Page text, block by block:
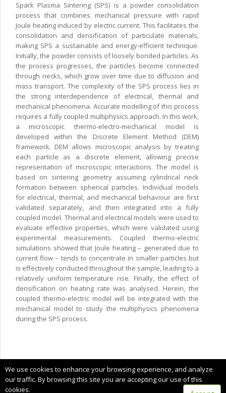
Spark Plasma Sintering (SPS) is a powder consolidation
process that combines mechanical pressure with rapid
Joule heating induced by electric current. This facilitates the
consolidation and densification of particulate materials,
making SPS a sustainable and energy-efficient technique.
Initially, the powder consists of loosely bonded particles. As
the process progresses, the particles become connected
through necks, which grow over time due to diffusion and
mass transport. The complexity of the SPS process lies in
the strong interdependence of electrical, thermal and
mechanical phenomena. Accurate modelling of this process
requires a fully coupled multiphysics approach. In this work,
a microscopic thermo-electro-mechanical model is
developed within the Discrete Element Method (DEM)
framework. DEM allows microscopic analysis by treating
each particle as a discrete element, allowing precise
representation of microscopic interactions. The model is
based on sintering geometry assuming cylindrical neck
formation between spherical particles. Individual models
for electrical, thermal, and mechanical behaviour are first
validated separately, and then integrated into a fully
coupled model. Thermal and electrical models were used to
evaluate effective properties, which were validated using
experimental measurements. Coupled thermo-electric
simulations showed that Joule heating – generated due to
current flow – tends to concentrate in smaller particles but
is effectively conducted throughout the sample, leading to a
relatively uniform temperature rise. Finally, the effect of
densification on heating rate was analysed. Herein, the
coupled thermo-electric model will be integrated with the
mechanical model to study the multiphysics phenomena
during the SPS process.
Terms of service
We use cookies to enhance your browsing experience, and analyze
our traffic. By browsing this site you are accepting our use of this
cookies.